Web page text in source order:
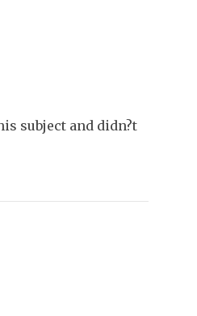
subject and didn?t